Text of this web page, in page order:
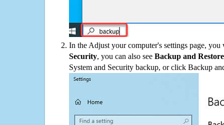
In the Adjust your computer's settings page,
Security, you can also see Backup and
System and Security backup, or click Backup